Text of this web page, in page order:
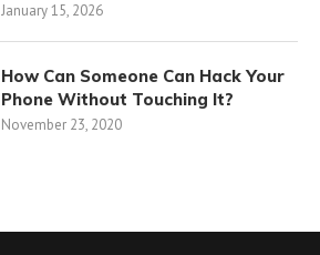
January 15, 2026
How Can Someone Can Hack Your
Phone Without Touching It?
November 23, 2020